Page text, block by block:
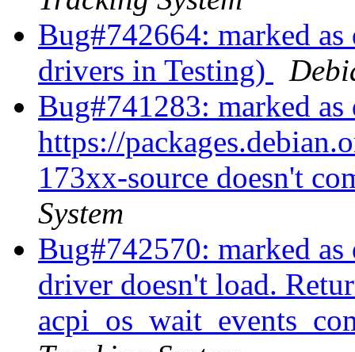
Bug#742664: marked
drivers in Testing)
Bug#741283: marked as
https://
173xx-source doesn't
System
Bug#742570: marked
driver doesn't load.